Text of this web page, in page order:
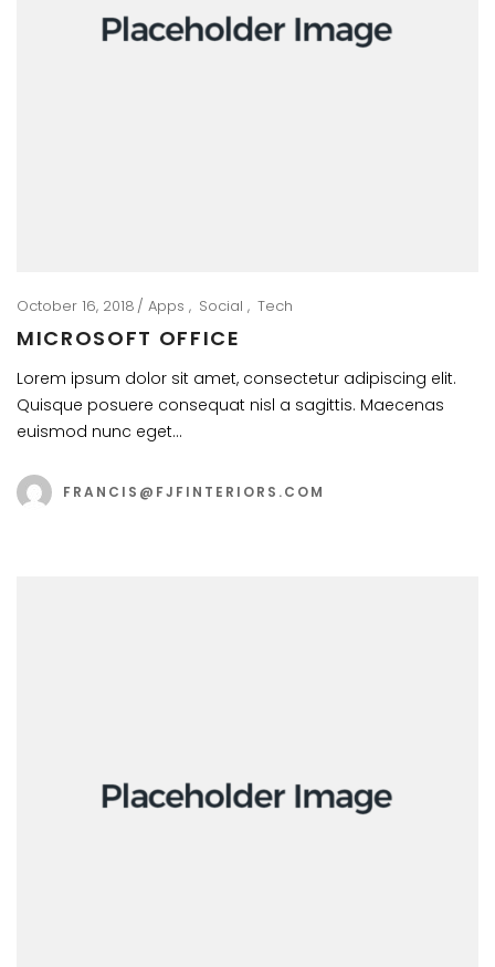
October 16, 2018 Apps Social Tech
MICROSOFT OFFICE
Lorem ipsum dolor sit amet, consectetur adipiscing elit.
Quisque posuere consequat nisl a sagittis. Maecenas
euismod nunc eget…
FRANCIS@FJFINTERIORS.COM